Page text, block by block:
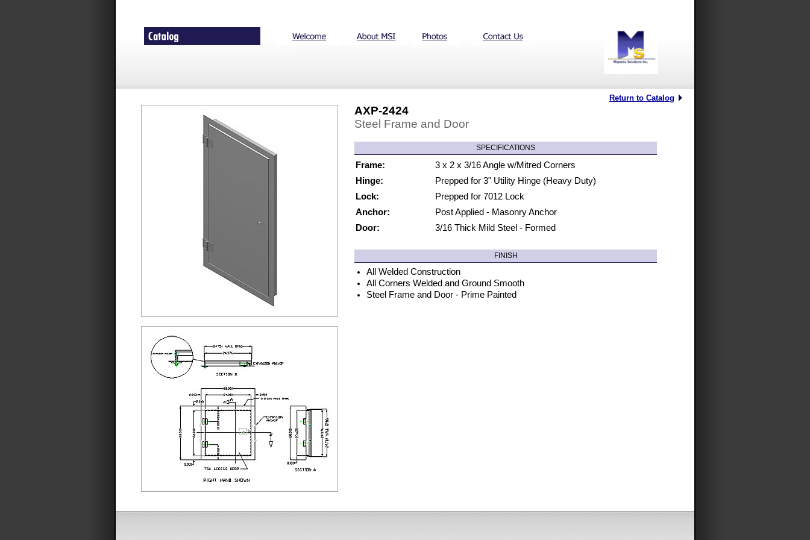
Return to Catalog
AXP-2424
Steel Frame and Door
SPECIFICATIONS
Frame:
3 x 2 x 3/16 Angle w/Mitred Corners
Hinge:
Prepped for 3" Utility Hinge (Heavy Duty)
Lock:
Prepped for 7012 Lock
Anchor:
Post Applied - Masonry Anchor
Door:
3/16 Thick Mild Steel - Formed
FINISH
All Welded Construction
All Corners Welded and Ground Smooth
Steel Frame and Door - Prime Painted